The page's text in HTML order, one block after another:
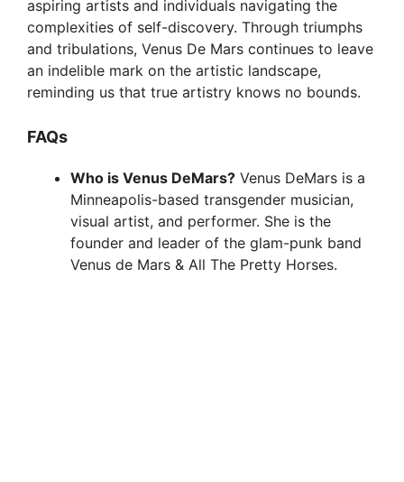
aspiring artists and individuals navigating the
complexities of self-discovery. Through triumphs
and tribulations, Venus De Mars continues to leave
an indelible mark on the artistic landscape,
reminding us that true artistry knows no bounds.
FAQs
Who is Venus DeMars? Venus DeMars is a
Minneapolis-based transgender musician,
visual artist, and performer. She is the
founder and leader of the glam-punk band
Venus de Mars & All The Pretty Horses.